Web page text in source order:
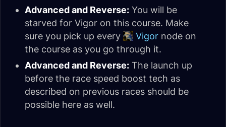
Advanced and Reverse: You will be
starved for Vigor on this course. Make
sure you pick up every
Vigor node on
the course as you go through it.
Advanced and Reverse: The launch up
before the race speed boost tech as
described on previous races should be
possible here as well.